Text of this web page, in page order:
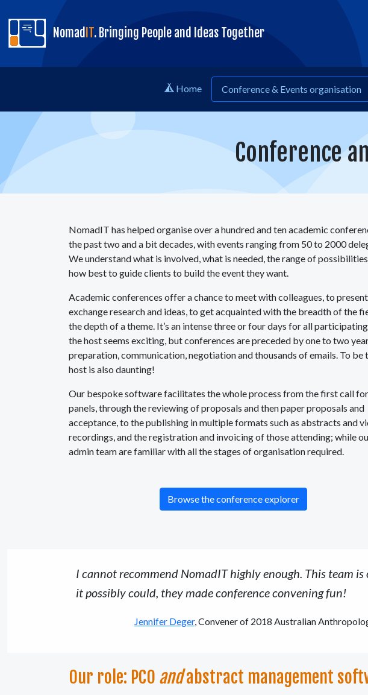
Nomad IT. Bringing People and Ideas Together
Home Conference & Events organisation
Conference
NomadIT has helped organise over a hundred and ten academic
the past two and a bit decades, with events ranging from 50 to 2000
We understand what is involved, what is needed, the range of
how best to guide clients to build the event they want.
Academic conferences offer a chance to meet with colleagues, to
exchange research and ideas, to get acquainted with the breadth of the
the depth of a theme. It’s an intense three or four days for all
the host seems exciting, but conferences are preceded by one to two
preparation, communication, negotiation and thousands of emails. To be
host is also daunting!
Our bespoke software facilitates the whole process from the first call for
panels, through the reviewing of proposals and then paper proposals and
acceptance, to the publishing in multiple formats such as abstracts and
recordings, and the registration and invoicing of those attending; while
admin team are familiar with all the stages of organisation required.
Browse the conference explorer
I cannot recommend NomadIT highly enough. This team
it possibly could, they made conference convening fun!
Jennifer Deger, Convener of 2018 Australian
Our role: PCO andabstract management